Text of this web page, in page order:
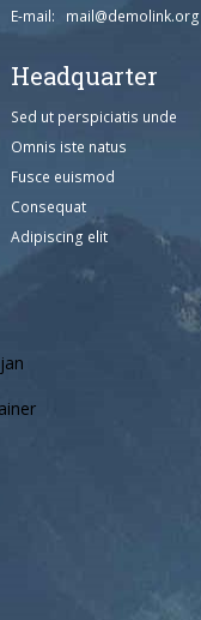
E-mail: mail@demolink.org
Headquarter
Sed ut perspiciatis unde
Omnis iste natus
Fusce euismod
Consequat
Adipiscing elit